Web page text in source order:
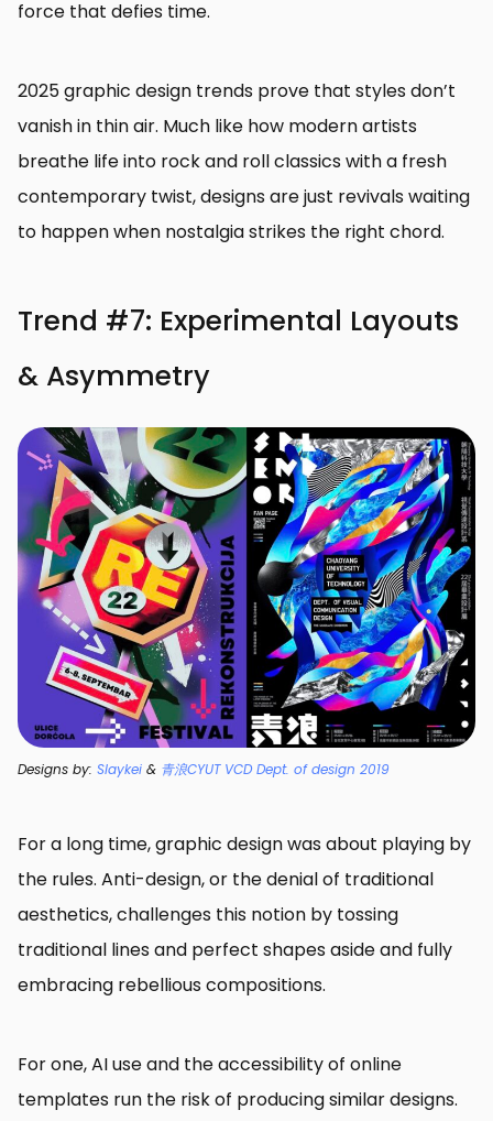
force that defies time.
2025 graphic design trends prove that styles don’t
vanish in thin air. Much like how modern artists
breathe life into rock and roll classics with a fresh
contemporary twist, designs are just revivals waiting
to happen when nostalgia strikes the right chord.
Trend #7: Experimental Layouts
& Asymmetry
Designs by: Slaykei & 青浪CYUT VCD Dept. of design 2019
For a long time, graphic design was about playing by
the rules. Anti-design, or the denial of traditional
aesthetics, challenges this notion by tossing
traditional lines and perfect shapes aside and fully
embracing rebellious compositions.
For one, AI use and the accessibility of online
templates run the risk of producing similar designs.